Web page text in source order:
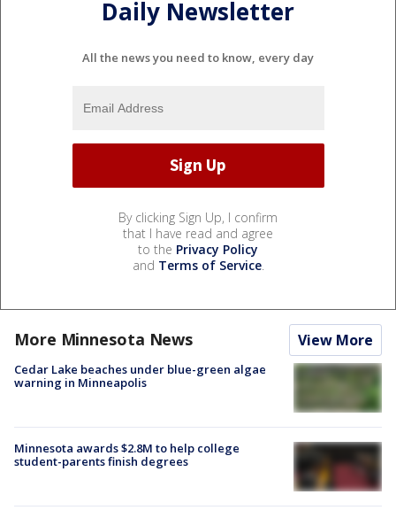
Daily Newsletter
All the news you need to know, every day
By clicking Sign Up, I confirm
that I have read and agree
to the Privacy Policy
and Terms of Service.
More Minnesota News View More
Cedar Lake beaches under blue-green algae
warning in Minneapolis
Minnesota awards $2.8M to help college
student-parents finish degrees